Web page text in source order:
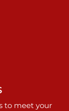
to meet your